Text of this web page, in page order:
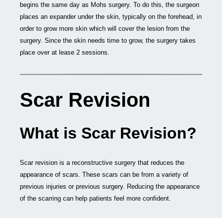
begins the same day as Mohs surgery. To do this, the surgeon
places an expander under the skin, typically on the forehead, in
order to grow more skin which will cover the lesion from the
surgery. Since the skin needs time to grow, the surgery takes
place over at lease 2 sessions.
Scar Revision
What is Scar Revision?
Scar revision is a reconstructive surgery that reduces the
appearance of scars. These scars can be from a variety of
previous injuries or previous surgery. Reducing the appearance
of the scarring can help patients feel more confident.